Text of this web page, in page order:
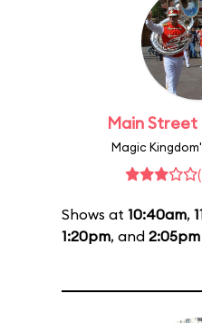
Main Street
Magic
Shows at 10:40am,
1:20pm, and 2:05pm